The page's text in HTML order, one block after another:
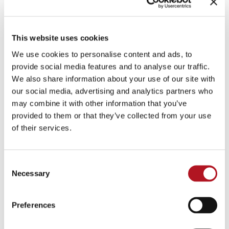
This website uses cookies
We use cookies to personalise content and ads, to
provide social media features and to analyse our traffic.
We also share information about your use of our site with
our social media, advertising and analytics partners who
may combine it with other information that you’ve
provided to them or that they’ve collected from your use
of their services.
Selection
Necessary
Preferences
may be communicated to the
external consultants responsible for data
processing operations and/or advice on tax
payment
public bodies that require the data by law (social
security and welfare bodies, finance offices etc.)
parent companies, subsidiaries and affiliated
companies, to which ELCOS s.r.l. allocates
The data controller will not transfer the personal
data to third countries. However, cloud services